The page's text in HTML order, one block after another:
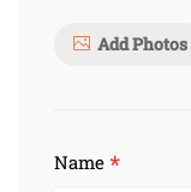
Add Photos
Name *